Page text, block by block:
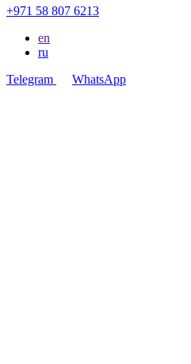
+971 58 807 6213
en
ru
Telegram
WhatsApp